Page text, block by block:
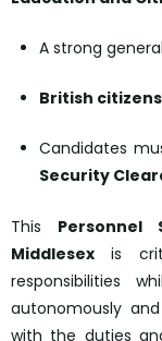
A strong
British
Candidates
Security
This Personnel
Middlesex is
responsibilities
autonomously
with the duties